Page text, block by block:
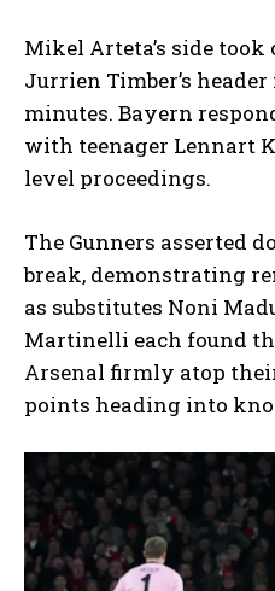
Mikel Arteta’s side
Jurrien Timber’s
minutes. Bayern
with teenager Lennart
level proceedings.
The Gunners asserted
break, demonstrating
as substitutes Noni
Martinelli each found
Arsenal firmly atop
points heading into